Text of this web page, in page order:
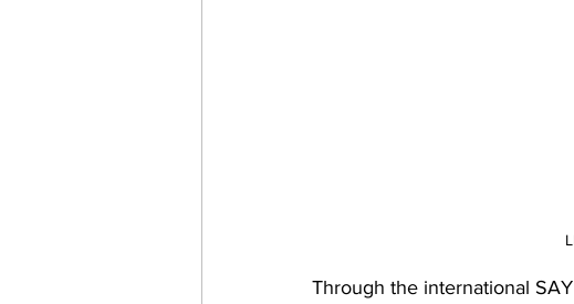
Through the international